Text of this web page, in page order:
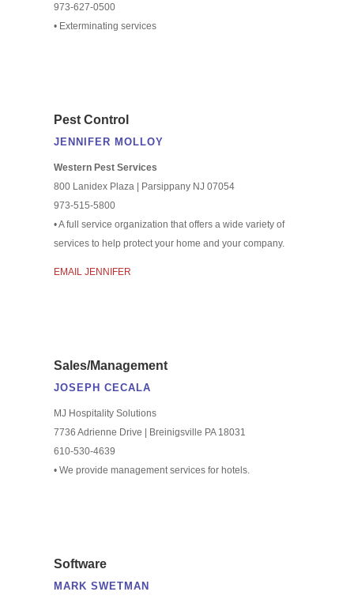
973-627-0500
• Exterminating services
Pest Control
JENNIFER MOLLOY
Western Pest Services
800 Lanidex Plaza | Parsippany NJ 07054
973-515-5800
• A full service organization that offers a wide variety of
services to help protect your home and your company.
EMAIL JENNIFER
Sales/Management
JOSEPH CECALA
MJ Hospitality Solutions
7736 Adrienne Drive | Breinigsville PA 18031
610-530-4639
• We provide management services for hotels.
Software
MARK SWETMAN